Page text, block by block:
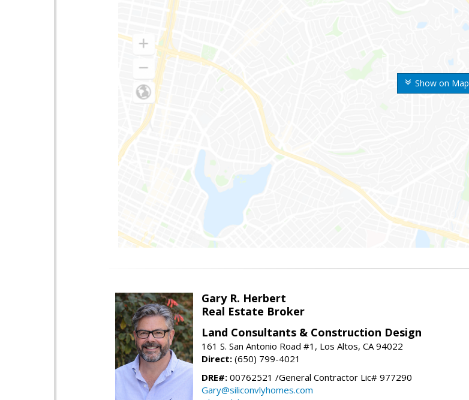
Show on Map
Gary R. Herbert
Real Estate Broker
Land Consultants & Construction Design
161 S. San Antonio Road #1, Los Altos, CA 94022
Direct: (650) 799-4021
DRE#: 00762521 /General Contractor Lic# 977290
Gary@siliconvlyhomes.com